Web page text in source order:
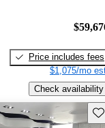
Price includes fees
$1,075/mo
Check availability